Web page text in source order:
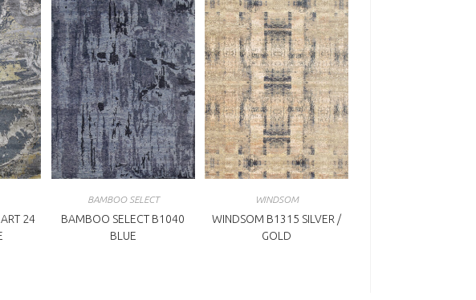
24
BAMBOO SELECT
BAMBOO SELECT B1040
BLUE
WINDSOM
WINDSOM B1315 SILVER /
GOLD